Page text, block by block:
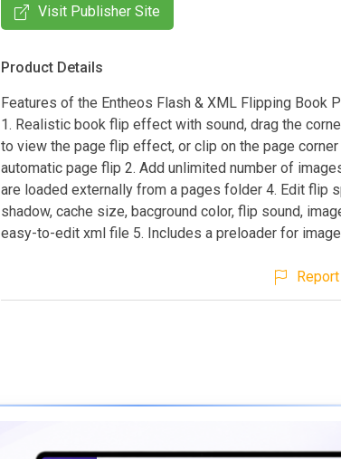
Visit Publisher Site
Product Details
Features of the Entheos Flash & XML Flipping Book
1. Realistic book flip effect with sound, drag the
to view the page flip effect, or clip on the page
automatic page flip 2. Add unlimited number of
are loaded externally from a pages folder 4. Edit flip
shadow, cache size, bacground color, flip sound,
easy-to-edit xml file 5. Includes a preloader for